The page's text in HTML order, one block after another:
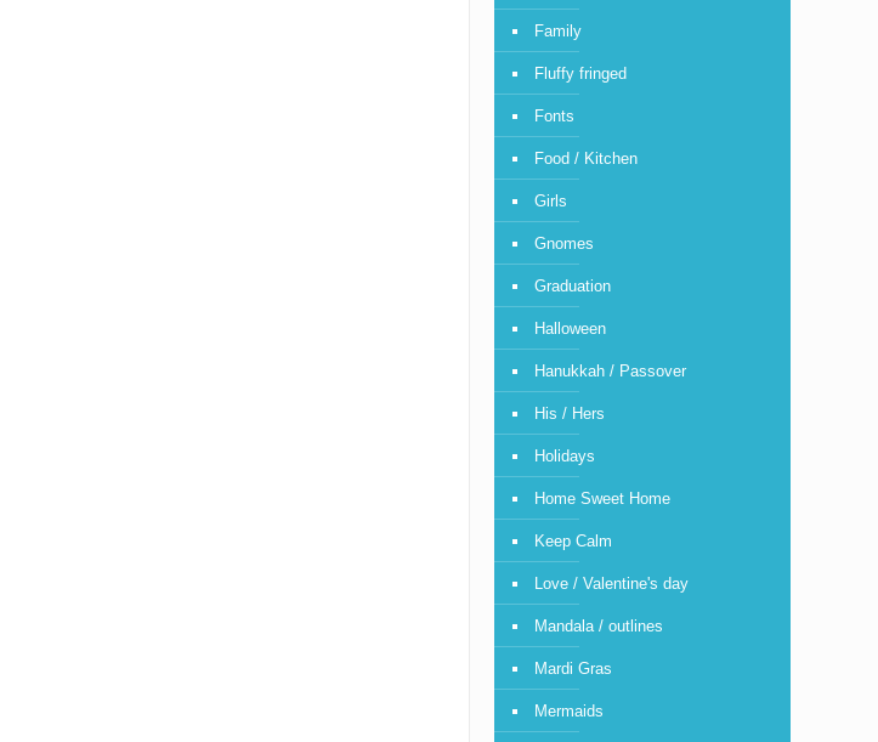
Family
Fluffy fringed
Fonts
Food / Kitchen
Girls
Gnomes
Graduation
Halloween
Hanukkah / Passover
His / Hers
Holidays
Home Sweet Home
Keep Calm
Love / Valentine's day
Mandala / outlines
Mardi Gras
Mermaids